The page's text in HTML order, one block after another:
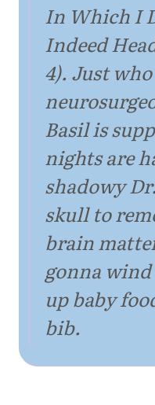
In Which I
Indeed
4). Just
Basil is
nights are
shadowy
skull to
brain
gonna
up baby
bib.